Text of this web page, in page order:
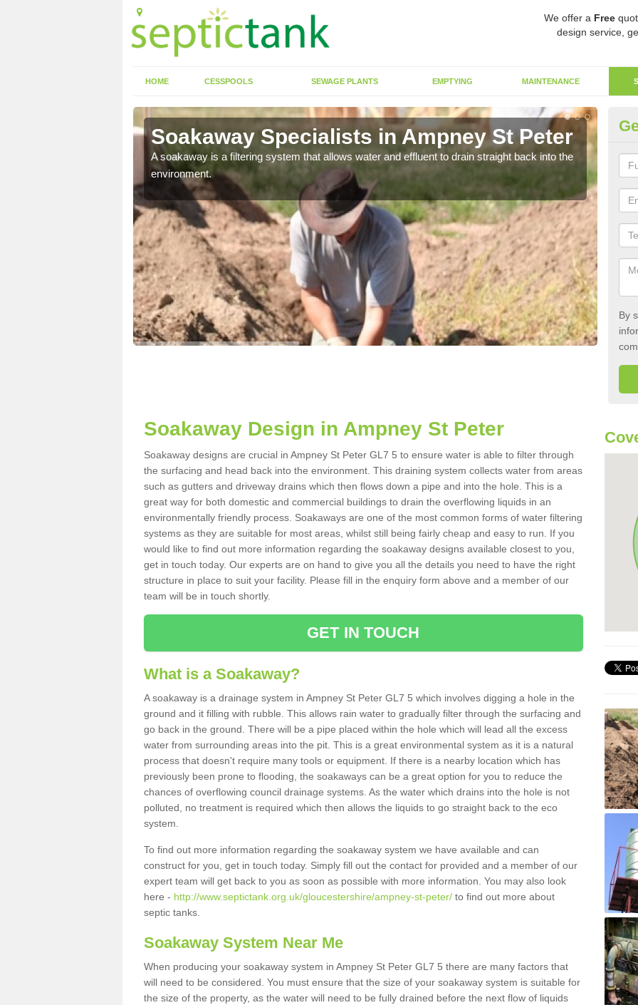
We offer a Free
design service,
HOME CESSPOOLS SEWAGE PLANTS EMPTYING MAINTENANCE
Soakaway Specialists in Ampney St Peter
A soakaway is a filtering system that allows water and effluent to drain straight back into the
environment.
By
Soakaway Design in Ampney St Peter
Soakaway designs are crucial in Ampney St Peter GL7 5 to ensure water is able to filter through
the surfacing and head back into the environment. This draining system collects water from areas
such as gutters and driveway drains which then flows down a pipe and into the hole. This is a
great way for both domestic and commercial buildings to drain the overflowing liquids in an
environmentally friendly process. Soakaways are one of the most common forms of water filtering
systems as they are suitable for most areas, whilst still being fairly cheap and easy to run. If you
would like to find out more information regarding the soakaway designs available closest to you,
get in touch today. Our experts are on hand to give you all the details you need to have the right
structure in place to suit your facility. Please fill in the enquiry form above and a member of our
team will be in touch shortly.
GET IN TOUCH
What is a Soakaway?
A soakaway is a drainage system in Ampney St Peter GL7 5 which involves digging a hole in the
ground and it filling with rubble. This allows rain water to gradually filter through the surfacing and
go back in the ground. There will be a pipe placed within the hole which will lead all the excess
water from surrounding areas into the pit. This is a great environmental system as it is a natural
process that doesn't require many tools or equipment. If there is a nearby location which has
previously been prone to flooding, the soakaways can be a great option for you to reduce the
chances of overflowing council drainage systems. As the water which drains into the hole is not
polluted, no treatment is required which then allows the liquids to go straight back to the eco
system.
To find out more information regarding the soakaway system we have available and can
construct for you, get in touch today. Simply fill out the contact for provided and a member of our
expert team will get back to you as soon as possible with more information. You may also look
here - http://www.septictank.org.uk/gloucestershire/ampney-st-peter/ to find out more about
septic tanks.
Soakaway System Near Me
When producing your soakaway system in Ampney St Peter GL7 5 there are many factors that
will need to be considered. You must ensure that the size of your soakaway system is suitable for
the size of the property, as the water will need to be fully drained before the next flow of liquids